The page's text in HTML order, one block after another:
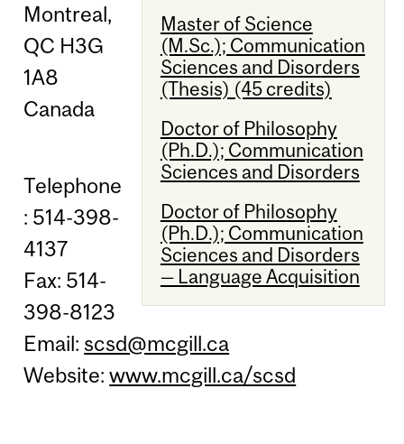
Master of Science
(M.Sc.); Communication
Sciences and Disorders
(Thesis) (45 credits)
Doctor of Philosophy
(Ph.D.); Communication
Sciences and Disorders
Doctor of Philosophy
(Ph.D.); Communication
Sciences and Disorders
— Language Acquisition
Montreal,
QC H3G
1A8
Canada
Telephone
: 514-398-
4137
Fax: 514-
398-8123
Email:scsd@mcgill.ca
Website:www.mcgill.ca/scsd